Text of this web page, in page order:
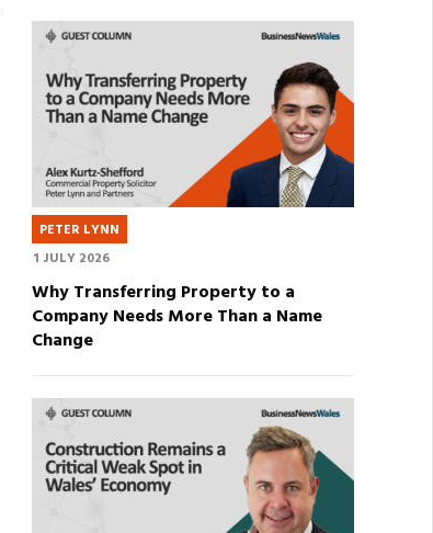
PETER LYNN
1 JULY 2026
Why Transferring Property to a
Company Needs More Than a Name
Change